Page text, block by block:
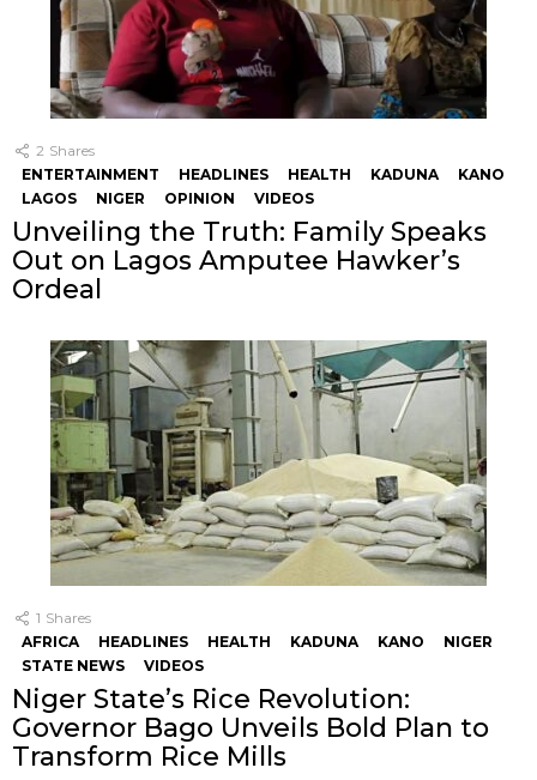
2 Shares
ENTERTAINMENT
HEADLINES HEALTH KADUNA
KANO
LAGOS
NIGER OPINION VIDEOS
Unveiling the Truth: Family Speaks
Out on Lagos Amputee Hawker’s
Ordeal
1 Shares
AFRICA
HEADLINES HEALTH KADUNA KANO
NIGER
STATE NEWS
VIDEOS
Niger State’s Rice Revolution:
Governor Bago Unveils Bold Plan to
Transform Rice Mills